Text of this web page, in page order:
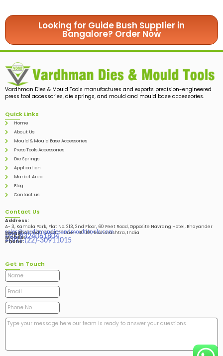
Looking for Guide Bush Supplier in
Bangalore? Order Now
Vardhman Dies & Mould Tools manufactures and exports precision-engineered
press tool accessories, die springs, and mould and mould base accessories.
Quick Links
Home
About Us
Mould & Mould Base Accessories
Press Tools Accessories
Die Springs
Application
Market Area
Blog
Contact us
Contact Us
Address:
A- 3, Kamala Park, Flat No. 213, 2nd Floor, 60 Feet Road, Opposite Navrang Hotel, Bhayander
West, Bhayandar West Thane – 401101, Maharashtra, India
Email:
sales@vardhmandiesandmouldtools.com
Mobile:
+91-9324061804
Phone:
+(91)-(22)-30911015
Get in Touch